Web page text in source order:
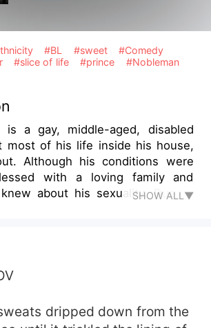
#BL #sweet
#Comedy
#slice of life #prince
#Nobleman
is a gay, middle-aged, disabled
most of his life inside his house,
Although his conditions were
with a loving family and
about his sexuality. Due to
could reciprocate their fabor as
care of him. Only then, he
was reincarnated as one of the
the villainess in one of the
he had read. Not only that, his
to die in a month by the
SHOW ALL▼
dripped down from the